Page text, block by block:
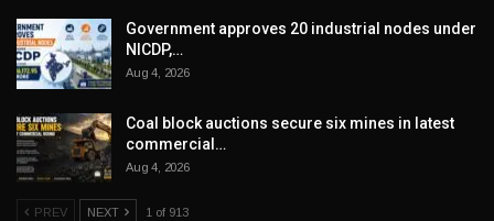
Government approves 20 industrial nodes under
NICDP,…
Aug 4, 2026
Coal block auctions secure six mines in latest
commercial…
Aug 4, 2026
PREV NEXT 1 of 913